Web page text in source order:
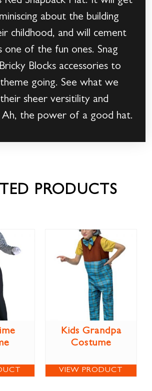
about the building
childhood, and will cement
one of the fun ones. Snag
Blocks accessories to
going. See what we
sheer versitility and
the power of a good hat.
PRODUCTS
Kids Grandpa
Costume
VIEW PRODUCT